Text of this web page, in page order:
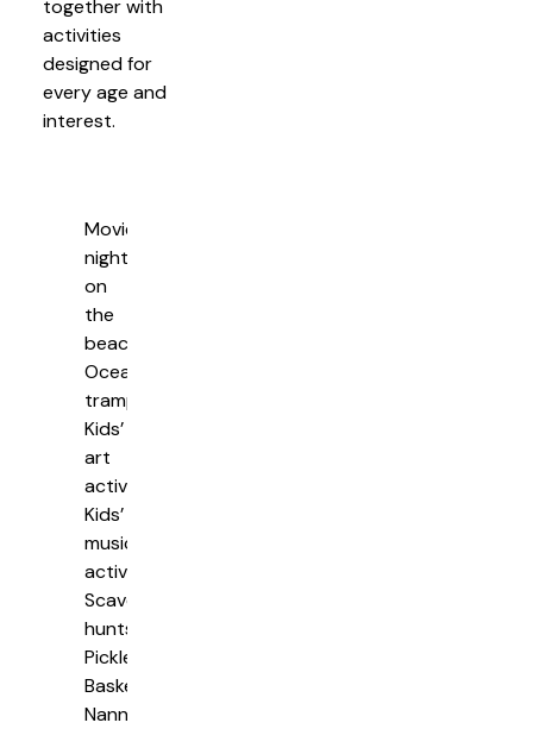
together with
activities
designed for
every age and
interest.
Movie
nights
on
the
beach
Ocean
trampolines
Kids’
art
activities
Kids’
music
activities
Scavenger
hunts
Pickleball
Basketball
Nanny